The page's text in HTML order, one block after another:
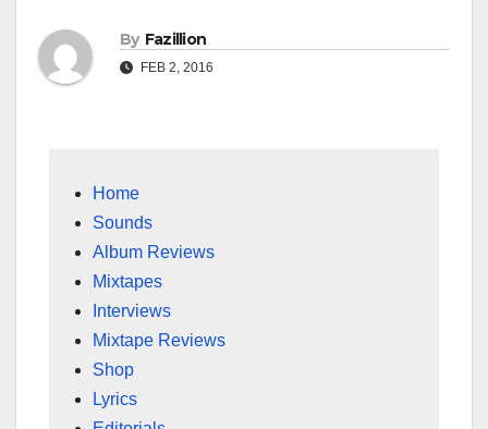
By Fazillion
FEB 2, 2016
Home
Sounds
Album Reviews
Mixtapes
Interviews
Mixtape Reviews
Shop
Lyrics